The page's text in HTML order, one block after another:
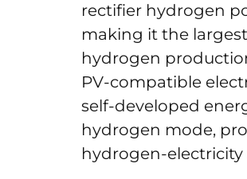
rectifier hydrogen
making it the
hydrogen
PV-compatible
self-developed
hydrogen mode,
hydrogen-